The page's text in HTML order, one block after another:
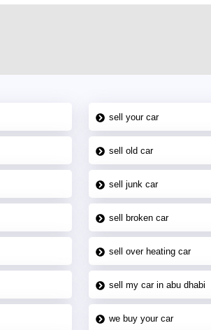
sell your car
sell old car
sell junk car
sell broken car
sell over heating car
sell my car in abu dhabi
we buy your car